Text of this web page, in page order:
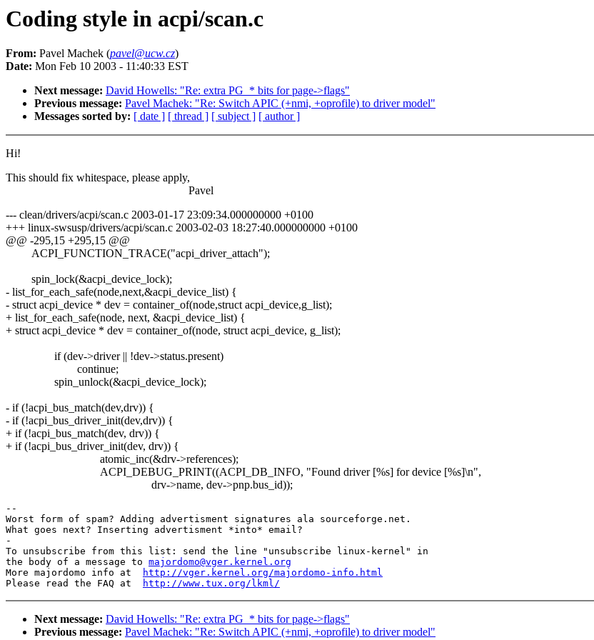
Coding style in acpi/scan.c
From: Pavel Machek (pavel@ucw.cz)
Date: Mon Feb 10 2003 - 11:40:33 EST
Next message: David Howells: "Re: extra PG_* bits for page->flags"
Previous message: Pavel Machek: "Re: Switch APIC (+nmi, +oprofile) to driver model"
Messages sorted by: [ date ] [ thread ] [ subject ] [ author ]
Hi!
This should fix whitespace, please apply,
Pavel
--- clean/drivers/acpi/scan.c 2003-01-17 23:09:34.000000000 +0100
+++ linux-swsusp/drivers/acpi/scan.c 2003-02-03 18:27:40.000000000 +0100
@@ -295,15 +295,15 @@
ACPI_FUNCTION_TRACE("acpi_driver_attach");
spin_lock(&acpi_device_lock);
- list_for_each_safe(node,next,&acpi_device_list) {
- struct acpi_device * dev = container_of(node,struct acpi_device,g_list);
+ list_for_each_safe(node, next, &acpi_device_list) {
+ struct acpi_device * dev = container_of(node, struct acpi_device, g_list);
if (dev->driver || !dev->status.present)
continue;
spin_unlock(&acpi_device_lock);
- if (!acpi_bus_match(dev,drv)) {
- if (!acpi_bus_driver_init(dev,drv)) {
+ if (!acpi_bus_match(dev, drv)) {
+ if (!acpi_bus_driver_init(dev, drv)) {
atomic_inc(&drv->references);
ACPI_DEBUG_PRINT((ACPI_DB_INFO, "Found driver [%s] for device [%s]\n",
drv->name, dev->pnp.bus_id));
--
Worst form of spam? Adding advertisment signatures ala sourceforge.net.
What goes next? Inserting advertisment *into* email?
-
To unsubscribe from this list: send the line "unsubscribe linux-kernel" in
the body of a message to majordomo@vger.kernel.org
More majordomo info at
http://vger.kernel.org/majordomo-info.html
Please read the FAQ at
http://www.tux.org/lkml/
Next message: David Howells: "Re: extra PG_* bits for page->flags"
Previous message: Pavel Machek: "Re: Switch APIC (+nmi, +oprofile) to driver model"